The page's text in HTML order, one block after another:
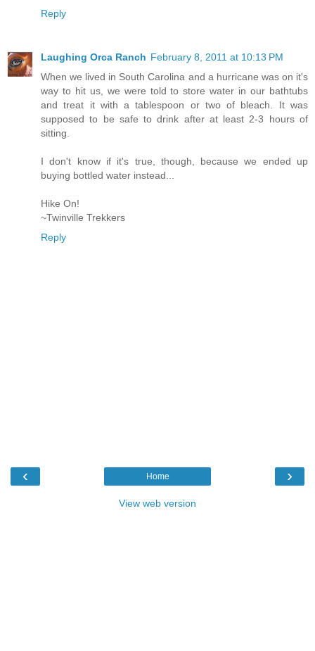
Reply
Laughing Orca Ranch February 8, 2011 at 10:13 PM
When we lived in South Carolina and a hurricane was on it's
way to hit us, we were told to store water in our bathtubs
and treat it with a tablespoon or two of bleach. It was
supposed to be safe to drink after at least 2-3 hours of
sitting.
I don't know if it's true, though, because we ended up
buying bottled water instead...
Hike On!
~Twinville Trekkers
Reply
‹ ›
Home
View web version